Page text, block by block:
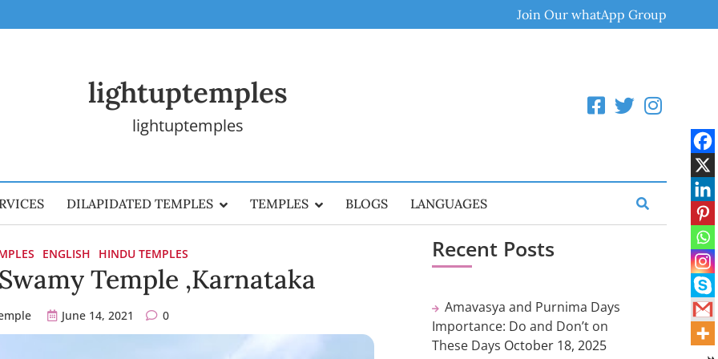
Join Our whatApp Group
lightuptemples
lightuptemples
DILAPIDATED TEMPLES TEMPLES BLOGS LANGUAGES
ENGLISH HINDU TEMPLES
Temple ,Karnataka
June 14, 2021 0
Recent Posts
Amavasya and Purnima Days
Importance: Do and Don’t on
These Days October 18, 2025